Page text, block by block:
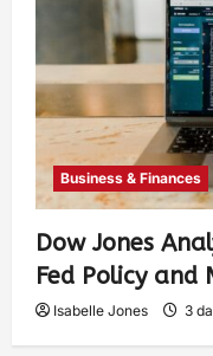
Business & Finances
Dow Jones
Fed Policy and
Isabelle Jones 3